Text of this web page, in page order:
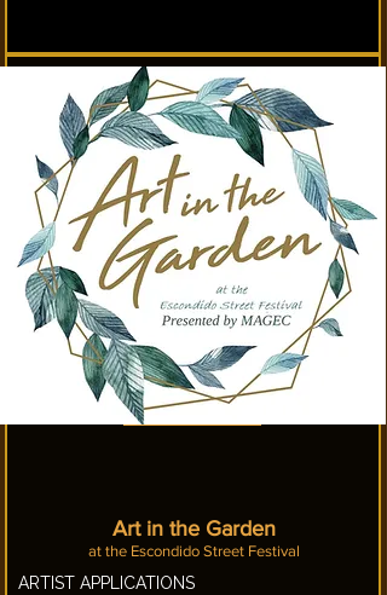
Art in the Garden
at the Escondido Street Festival
ARTIST APPLICATIONS